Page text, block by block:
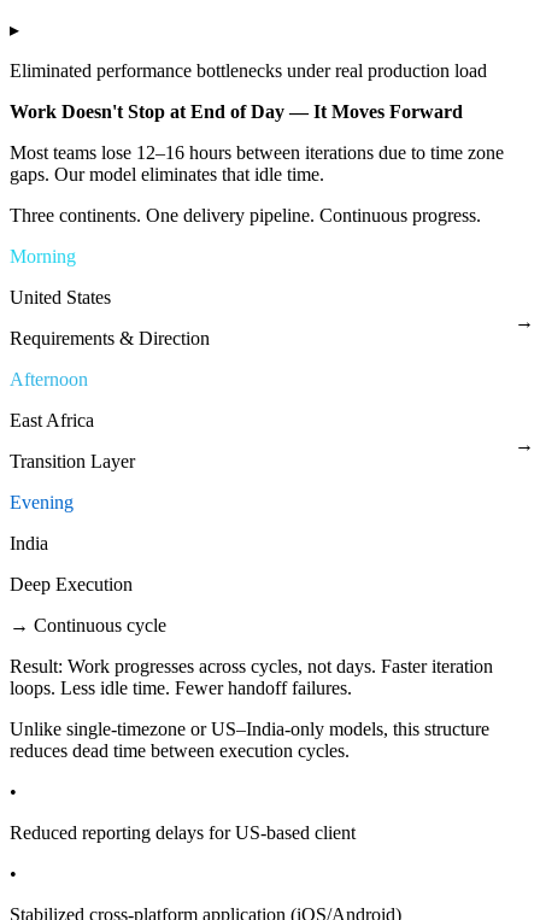
▸
Eliminated performance bottlenecks under real production load
Work Doesn't Stop at End of Day — It Moves Forward
Most teams lose 12–16 hours between iterations due to time zone
gaps. Our model eliminates that idle time.
Three continents. One delivery pipeline. Continuous progress.
Morning
United States
Requirements & Direction
→
Afternoon
East Africa
Transition Layer
→
Evening
India
Deep Execution
→ Continuous cycle
Result: Work progresses across cycles, not days. Faster iteration
loops. Less idle time. Fewer handoff failures.
Unlike single-timezone or US–India-only models, this structure
reduces dead time between execution cycles.
•
Reduced reporting delays for US-based client
•
Stabilized cross-platform application (iOS/Android)